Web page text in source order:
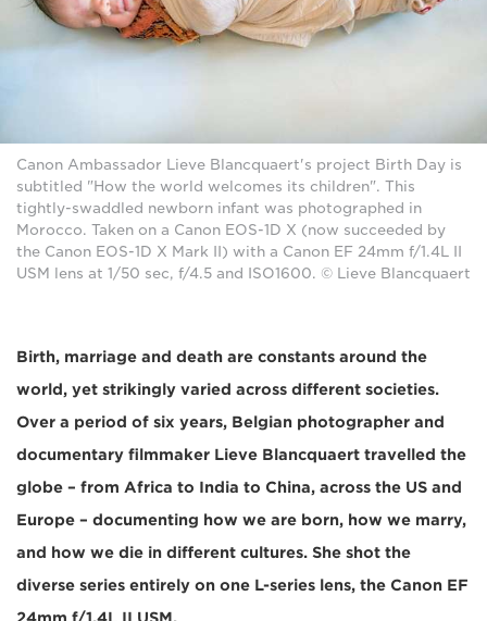
Canon Ambassador Lieve Blancquaert's project Birth Day is
subtitled "How the world welcomes its children". This
tightly-swaddled newborn infant was photographed in
Morocco. Taken on a Canon EOS-1D X (now succeeded by
the Canon EOS-1D X Mark II) with a Canon EF 24mm f/1.4L II
USM lens at 1/50 sec, f/4.5 and ISO1600. © Lieve Blancquaert
Birth, marriage and death are constants around the
world, yet strikingly varied across different societies.
Over a period of six years, Belgian photographer and
documentary filmmaker Lieve Blancquaert travelled the
globe – from Africa to India to China, across the US and
Europe – documenting how we are born, how we marry,
and how we die in different cultures. She shot the
diverse series entirely on one L-series lens, the Canon EF